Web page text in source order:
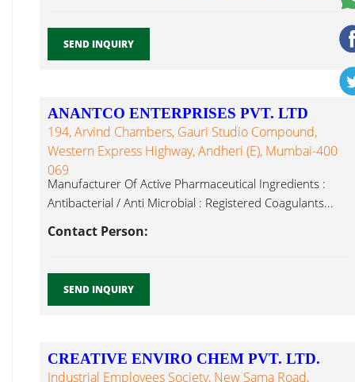
SEND INQUIRY
ANANTCO ENTERPRISES PVT. LTD
194, Arvind Chambers, Gauri Studio Compound,
Western Express Highway, Andheri (E), Mumbai-400
069
Manufacturer Of Active Pharmaceutical Ingredients :
Antibacterial / Anti Microbial : Registered Coagulants...
Contact Person:
SEND INQUIRY
CREATIVE ENVIRO CHEM PVT. LTD.
Industrial Employees Society, New Sama Road,